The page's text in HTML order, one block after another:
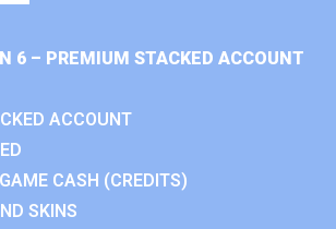
6 – PREMIUM STACKED ACCOUNT
ACCOUNT
CASH (CREDITS)
SKINS